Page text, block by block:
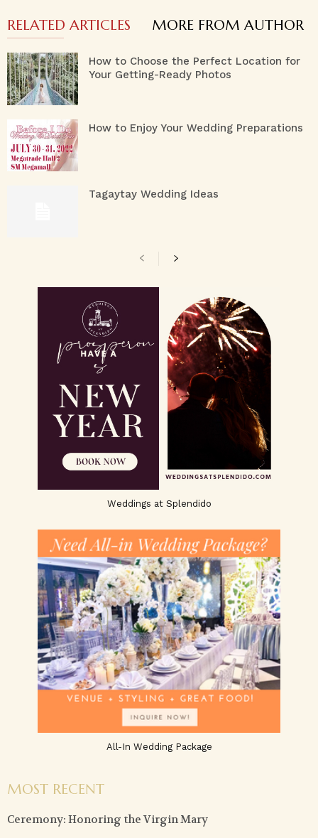
RELATED ARTICLES MORE FROM AUTHOR
How to Choose the Perfect Location for
Your Getting-Ready Photos
How to Enjoy Your Wedding Preparations
Tagaytay Wedding Ideas
Weddings at Splendido
All-In Wedding Package
MOST RECENT
Ceremony: Honoring the Virgin Mary